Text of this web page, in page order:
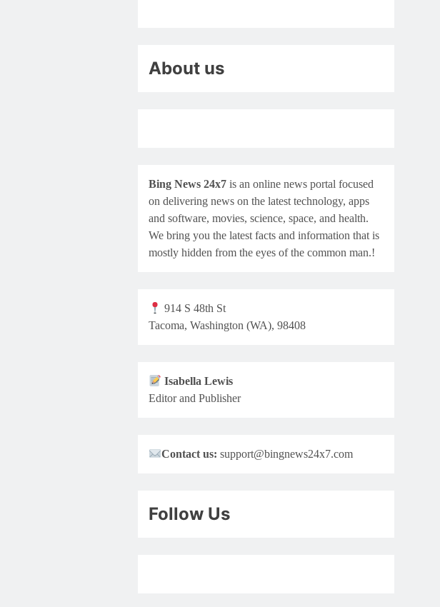
About us
Bing News 24x7 is an online news portal focused
on delivering news on the latest technology, apps
and software, movies, science, space, and health.
We bring you the latest facts and information that is
mostly hidden from the eyes of the common man.!
914 S 48th St
Tacoma, Washington (WA), 98408
Isabella Lewis
Editor and Publisher
Contact us:support@bingnews24x7.com
Follow Us